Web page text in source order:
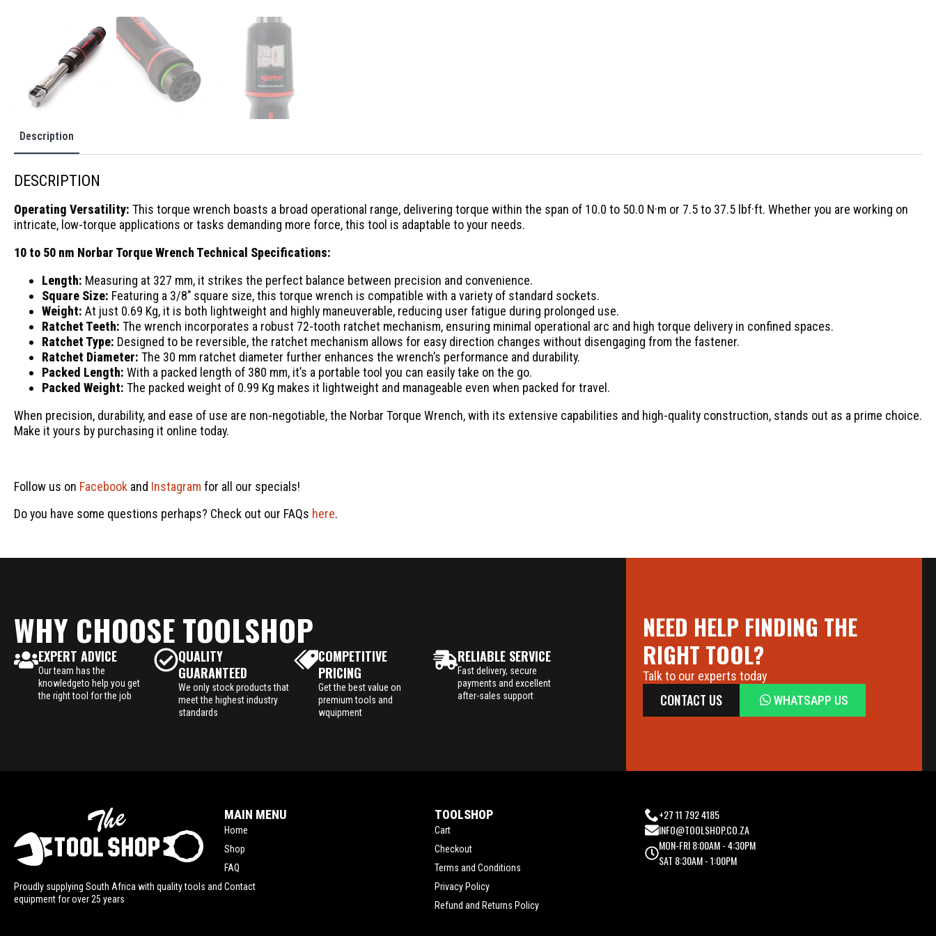
Description
DESCRIPTION
Operating Versatility: This torque wrench boasts a broad operational range, delivering torque within the span of 10.0 to 50.0 N·m or 7.5 to 37.5 lbf·ft. Whether you are working on
intricate, low-torque applications or tasks demanding more force, this tool is adaptable to your needs.
10 to 50 nm Norbar Torque Wrench Technical Specifications:
Length: Measuring at 327 mm, it strikes the perfect balance between precision and convenience.
Square Size: Featuring a 3/8″ square size, this torque wrench is compatible with a variety of standard sockets.
Weight: At just 0.69 Kg, it is both lightweight and highly maneuverable, reducing user fatigue during prolonged use.
Ratchet Teeth: The wrench incorporates a robust 72-tooth ratchet mechanism, ensuring minimal operational arc and high torque delivery in confined spaces.
Ratchet Type: Designed to be reversible, the ratchet mechanism allows for easy direction changes without disengaging from the fastener.
Ratchet Diameter: The 30 mm ratchet diameter further enhances the wrench’s performance and durability.
Packed Length: With a packed length of 380 mm, it’s a portable tool you can easily take on the go.
Packed Weight: The packed weight of 0.99 Kg makes it lightweight and manageable even when packed for travel.
When precision, durability, and ease of use are non-negotiable, the Norbar Torque Wrench, with its extensive capabilities and high-quality construction, stands out as a prime choice.
Make it yours by purchasing it online today.
Follow us on Facebook and Instagram for all our specials!
Do you have some questions perhaps? Check out our FAQs here.
WHY CHOOSE TOOLSHOP
EXPERT ADVICE
Our team has the
knowledgeto help you get
the right tool for the job
QUALITY
GUARANTEED
We only stock products that
meet the highest industry
standards
COMPETITIVE
PRICING
Get the best value on
premium tools and
wquipment
RELIABLE SERVICE
Fast delivery, secure
payments and excellent
after-sales support
NEED HELP FINDING THE
RIGHT TOOL?
Talk to our experts today
CONTACT US WHATSAPP US
Proudly supplying South Africa with quality tools and
equipment for over 25 years
MAIN MENU
Home
Shop
FAQ
Contact
TOOLSHOP
Cart
Checkout
Terms and Conditions
Privacy Policy
Refund and Returns Policy
+27 11 792 4185
INFO@TOOLSHOP.CO.ZA
MON-FRI 8:00AM - 4:30PM
SAT 8:30AM - 1:00PM